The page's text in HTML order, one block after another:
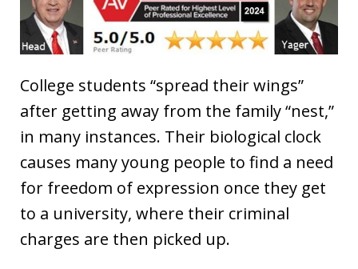
College students “spread their wings”
after getting away from the family “nest,”
in many instances. Their biological clock
causes many young people to find a need
for freedom of expression once they get
to a university, where their criminal
charges are then picked up.